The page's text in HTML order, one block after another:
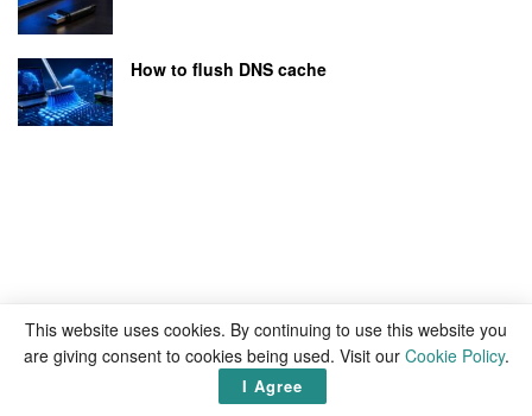
How to flush DNS cache
This website uses cookies. By continuing to use this website you
are giving consent to cookies being used. Visit our Cookie Policy.
I Agree